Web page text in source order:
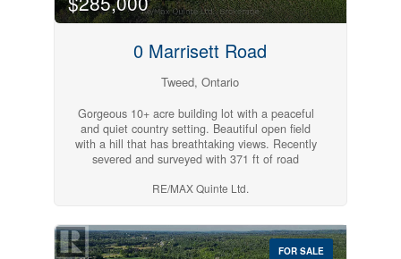
0 Marrisett Road
Tweed, Ontario
Gorgeous 10+ acre building lot with a peaceful
and quiet country setting. Beautiful open field
with a hill that has breathtaking views. Recently
severed and surveyed with 371 ft of road
line. Great location, 20 minutes to Belleville and
(id:54827)
RE/MAX Quinte Ltd.
FOR SALE